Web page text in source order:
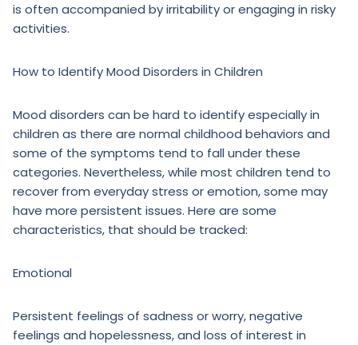
is often accompanied by irritability or engaging in risky
activities.
How to Identify Mood Disorders in Children
Mood disorders can be hard to identify especially in
children as there are normal childhood behaviors and
some of the symptoms tend to fall under these
categories. Nevertheless, while most children tend to
recover from everyday stress or emotion, some may
have more persistent issues. Here are some
characteristics, that should be tracked:
Emotional
Persistent feelings of sadness or worry, negative
feelings and hopelessness, and loss of interest in